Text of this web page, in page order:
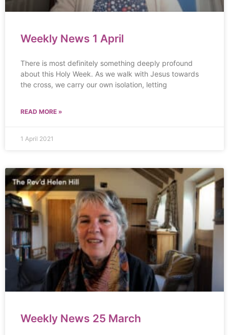
Weekly News 1 April
There is most definitely something deeply profound
about this Holy Week. As we walk with Jesus towards
the cross, we carry our own isolation, letting
READ MORE »
1 April 2021
Weekly News 25 March